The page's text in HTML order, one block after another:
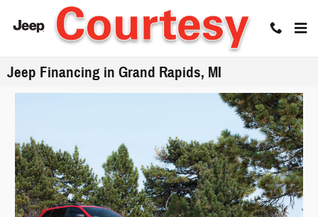
Skip to main content
Jeep Financing in Grand Rapids, MI